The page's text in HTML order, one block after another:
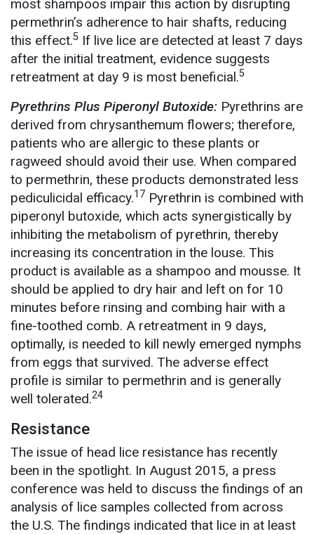
most shampoos impair this action by disrupting
permethrin’s adherence to hair shafts, reducing
this effect.5 If live lice are detected at least 7 days
after the initial treatment, evidence suggests
retreatment at day 9 is most beneficial.5
Pyrethrins Plus Piperonyl Butoxide: Pyrethrins are
derived from chrysanthemum flowers; therefore,
patients who are allergic to these plants or
ragweed should avoid their use. When compared
to permethrin, these products demonstrated less
pediculicidal efficacy.17 Pyrethrin is combined with
piperonyl butoxide, which acts synergistically by
inhibiting the metabolism of pyrethrin, thereby
increasing its concentration in the louse. This
product is available as a shampoo and mousse. It
should be applied to dry hair and left on for 10
minutes before rinsing and combing hair with a
fine-toothed comb. A retreatment in 9 days,
optimally, is needed to kill newly emerged nymphs
from eggs that survived. The adverse effect
profile is similar to permethrin and is generally
well tolerated.24
Resistance
The issue of head lice resistance has recently
been in the spotlight. In August 2015, a press
conference was held to discuss the findings of an
analysis of lice samples collected from across
the U.S. The findings indicated that lice in at least